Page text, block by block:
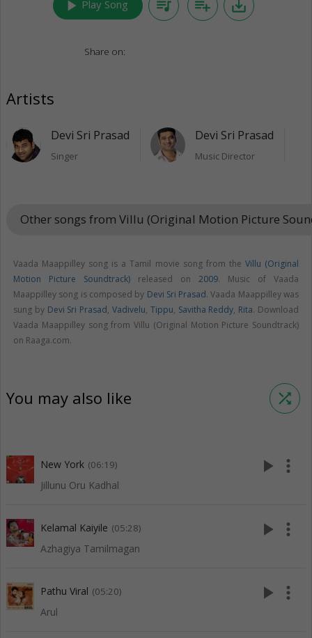
play_arrow Play Song queue_music playlist_add save_alt
Share on:
Artists
Devi Sri Prasad
Singer
Devi Sri Prasad
Music Director
Other songs from Villu (Original Motion Picture
Vaada Maappilley song is a Tamil movie song from the Villu (Original
Motion Picture Soundtrack) released on 2009. Music of Vaada
Maappilley song is composed by Devi Sri Prasad. Vaada Maappilley was
sung by Devi Sri Prasad,Vadivelu, Tippu, Savitha Reddy, Rita. Download
Vaada Maappilley song from Villu (Original Motion Picture Soundtrack)
on Raaga.com.
You may also like shuffle
New York (06:19)
Jillunu Oru Kadhal
play_arrow more_vert
Kelamal Kaiyile (05:28)
Azhagiya Tamilmagan
play_arrow more_vert
Pathu Viral (05:20)
Arul
play_arrow more_vert